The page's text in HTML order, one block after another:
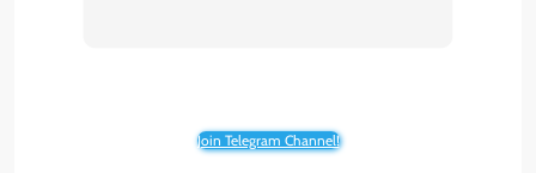
Join Telegram Channel!